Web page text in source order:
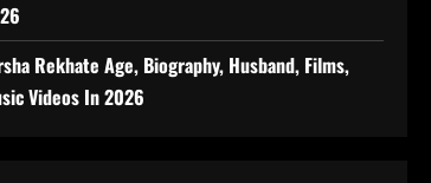
Rekhate Age, Biography, Husband, Films,
Videos In 2026